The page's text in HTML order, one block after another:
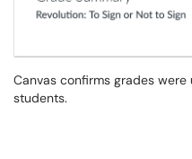
Canvas confirms grades
students.